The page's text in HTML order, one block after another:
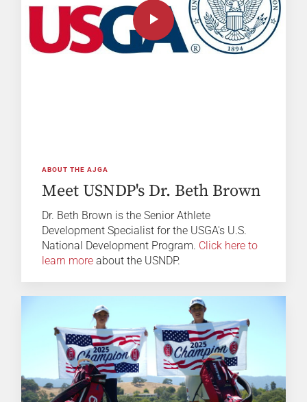
ABOUT THE AJGA
Meet USNDP's Dr. Beth Brown
Dr. Beth Brown is the Senior Athlete
Development Specialist for the USGA's U.S.
National Development Program. Click here to
learn more about the USNDP.